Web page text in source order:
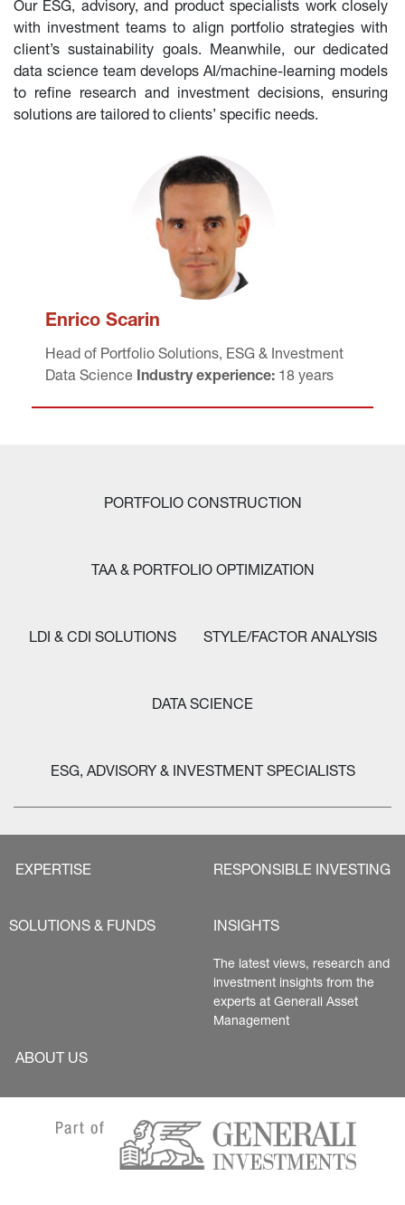
Our ESG, advisory, and product specialists work closely
with investment teams to align portfolio strategies with
client’s sustainability goals. Meanwhile, our dedicated
data science team develops AI/machine-learning models
to refine research and investment decisions, ensuring
solutions are tailored to clients’ specific needs.
Enrico Scarin
Head of Portfolio Solutions, ESG & Investment
Data Science Industry experience: 18 years
PORTFOLIO CONSTRUCTION
TAA & PORTFOLIO OPTIMIZATION
LDI & CDI SOLUTIONS STYLE/FACTOR ANALYSIS
DATA SCIENCE
ESG, ADVISORY & INVESTMENT SPECIALISTS
EXPERTISE RESPONSIBLE INVESTING
SOLUTIONS & FUNDS INSIGHTS
The latest views, research and
investment insights from the
experts at Generali Asset
Management
ABOUT US